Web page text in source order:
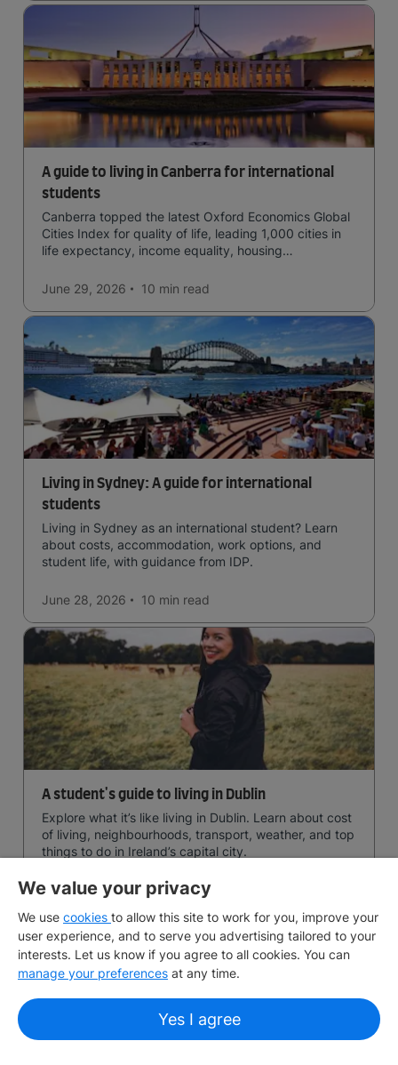
A guide to living in Canberra for international
students
Canberra topped the latest Oxford Economics Global
Cities Index for quality of life, leading 1,000 cities in
life expectancy, income equality, housing
June 29, 2026
10 min read
Living in Sydney: A guide for international
students
Living in Sydney as an international student? Learn
about costs, accommodation, work options, and
student life, with guidance from IDP.
June 28, 2026 10 min read
A student's guide to living in Dublin
Explore what it’s like living in Dublin. Learn about cost
of living, neighbourhoods, transport, weather, and top
things to do in Ireland’s capital city.
June 24, 2026 10 minread
We value your privacy
We use cookies to allow this site to work for you, improve your
user experience, and to serve you advertising tailored to your
interests. Let us know if you agree to all cookies. You can
manage your preferences at any time.
Yes I agree